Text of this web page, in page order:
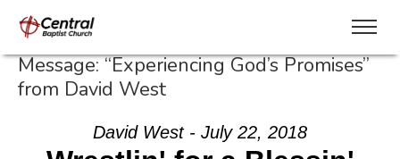
Message: “Experiencing God’s Promises”
from David West
David West - July 22, 2018